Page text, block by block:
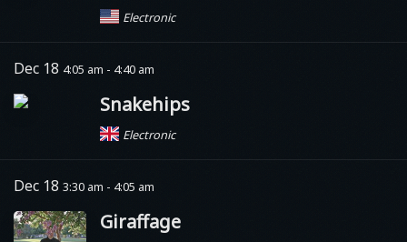
Electronic
Dec 18 4:05 am - 4:40 am
Snakehips
Electronic
Dec 18 3:30 am - 4:05 am
Giraffage